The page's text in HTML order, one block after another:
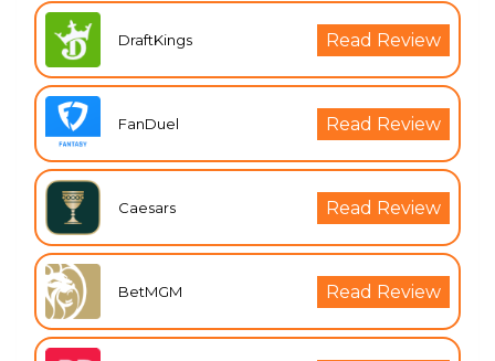
DraftKings Read Review
FanDuel Read Review
Caesars Read Review
BetMGM Read Review